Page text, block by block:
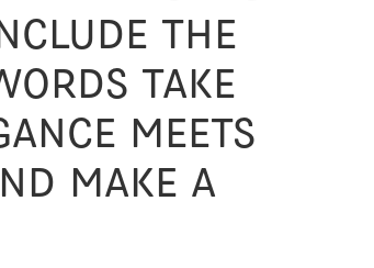
the
take
meets
make a